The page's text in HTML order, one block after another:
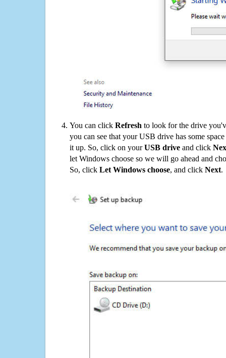
You can click Refresh to look for the drive
you can see that your USB drive has some
it up. So, click on yourUSB drive and click
let Windows choose so we will go ahead and
So, click Let Windows choose, and click Next.